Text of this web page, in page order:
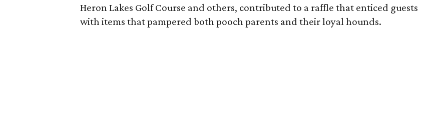
Heron Lakes Golf Course and others, contributed to a raffle that enticed guests
with items that pampered both pooch parents and their loyal hounds.